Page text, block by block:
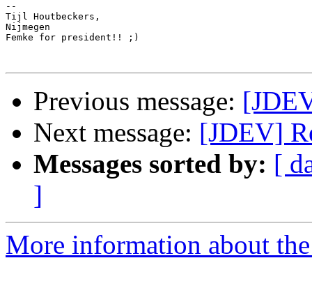
--
Tijl Houtbeckers,
Nijmegen
Femke for president!! ;)
Previous message:
Next message: [JDEV]
Messages sorted by: [
]
More information about